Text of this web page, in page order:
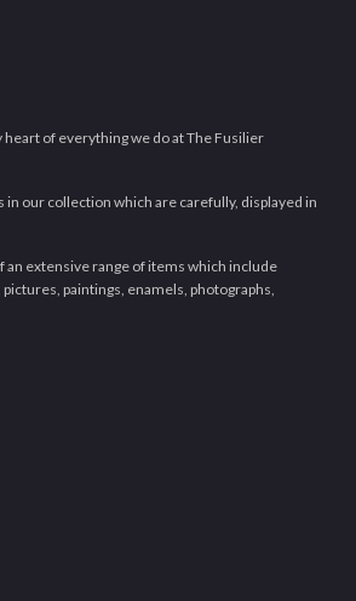
of everything we do at The Fusilier
our collection which are carefully, displayed in
an extensive range of items which include
paintings, enamels, photographs,